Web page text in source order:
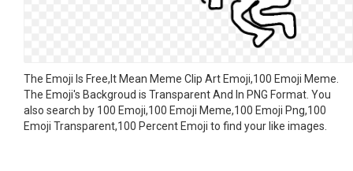
The Emoji Is Free,It Mean Meme Clip Art Emoji,100 Emoji Meme.
The Emoji's Backgroud is Transparent And In PNG Format. You
also search by 100 Emoji,100 Emoji Meme,100 Emoji Png,100
Emoji Transparent,100 Percent Emoji to find your like images.